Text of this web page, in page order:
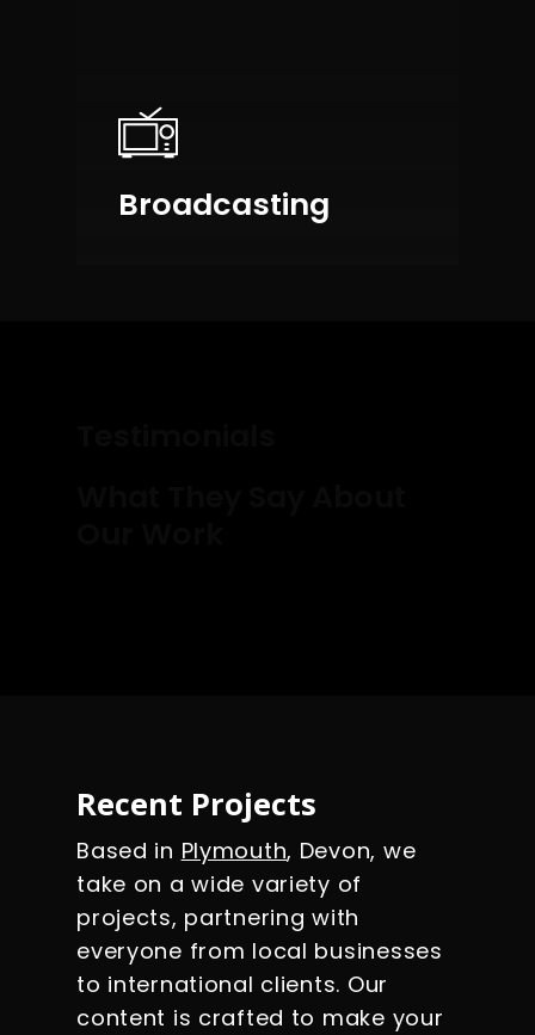
Broadcasting
Recent Projects
Based in Plymouth, Devon, we
take on a wide variety of
projects, partnering with
everyone from local businesses
to international clients. Our
content is crafted to make your